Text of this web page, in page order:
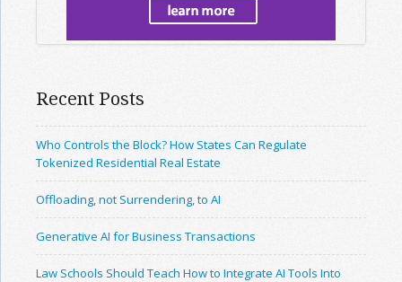
Recent Posts
Who Controls the Block? How States Can Regulate
Tokenized Residential Real Estate
Offloading, not Surrendering, to AI
Generative AI for Business Transactions
Law Schools Should Teach How to Integrate AI Tools Into